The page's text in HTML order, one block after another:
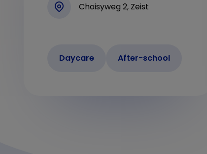
Choisyweg 2, Zeist
Daycare After-school